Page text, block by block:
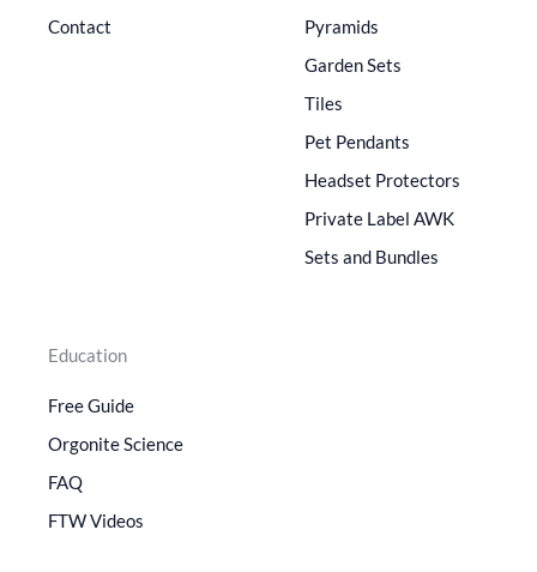
Contact
Pyramids
Garden Sets
Tiles
Pet Pendants
Headset Protectors
Private Label AWK
Sets and Bundles
Education
Free Guide
Orgonite Science
FAQ
FTW Videos